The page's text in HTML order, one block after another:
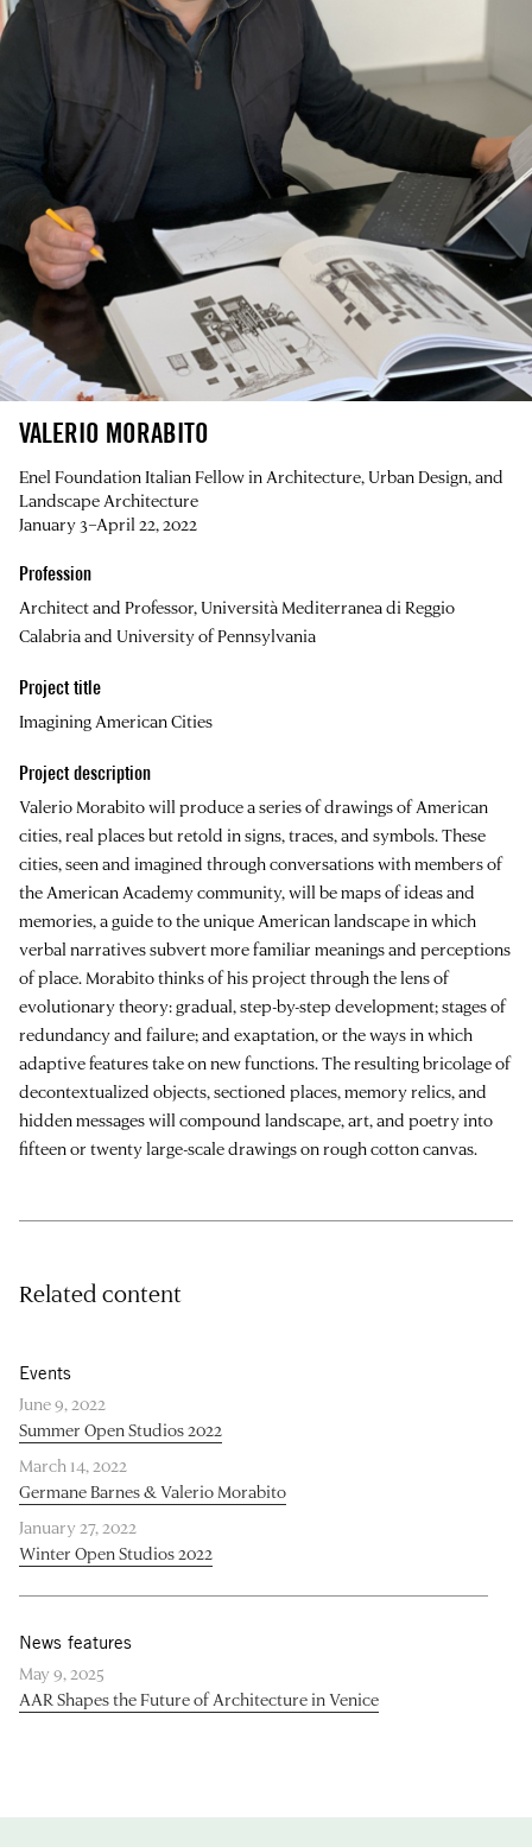
VALERIO MORABITO
Enel Foundation Italian Fellow in Architecture, Urban Design, and
Landscape Architecture
January 3–April 22, 2022
Profession
Architect and Professor, Università Mediterranea di Reggio
Calabria and University of Pennsylvania
Project title
Imagining American Cities
Project description
Valerio Morabito will produce a series of drawings of American
cities, real places but retold in signs, traces, and symbols. These
cities, seen and imagined through conversations with members of
the American Academy community, will be maps of ideas and
memories, a guide to the unique American landscape in which
verbal narratives subvert more familiar meanings and perceptions
of place. Morabito thinks of his project through the lens of
evolutionary theory: gradual, step-by-step development; stages of
redundancy and failure; and exaptation, or the ways in which
adaptive features take on new functions. The resulting bricolage of
decontextualized objects, sectioned places, memory relics, and
hidden messages will compound landscape, art, and poetry into
fifteen or twenty large-scale drawings on rough cotton canvas.
Related content
Events
June 9, 2022
Summer Open Studios 2022
March 14, 2022
Germane Barnes & Valerio Morabito
January 27, 2022
Winter Open Studios 2022
News features
May 9, 2025
AAR Shapes the Future of Architecture in Venice